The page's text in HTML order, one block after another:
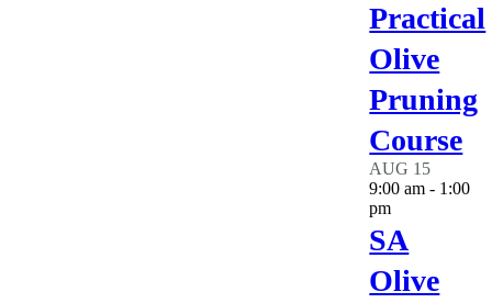
Practical
Olive
Pruning
Course
AUG 15
9:00 am - 1:00
pm
SA
Olive